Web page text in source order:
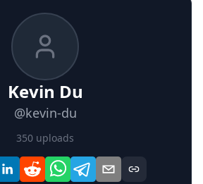
Kevin Du
@kevin-du
350 uploads